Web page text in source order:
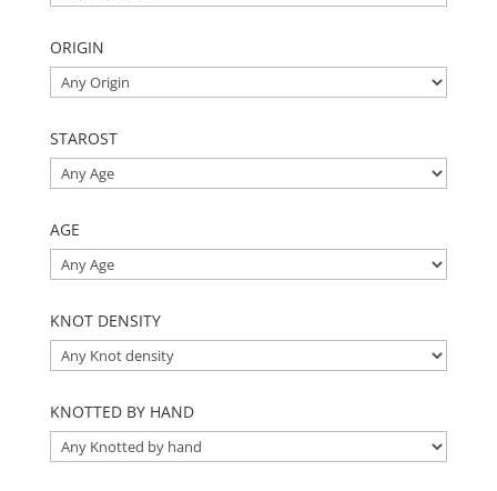
ORIGIN
STAROST
AGE
KNOT DENSITY
KNOTTED BY HAND